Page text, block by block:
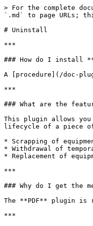
> For the complete
`.md` to page URLs;
# Uninstall
***
### How do I install
A [procedure](/doc-
***
### What are the
This plugin allows
lifecycle of a piece of
* Scrapping of
* Withdrawal of
* Replacement of
***
### Why do I get the
The **PDF** plugin
***